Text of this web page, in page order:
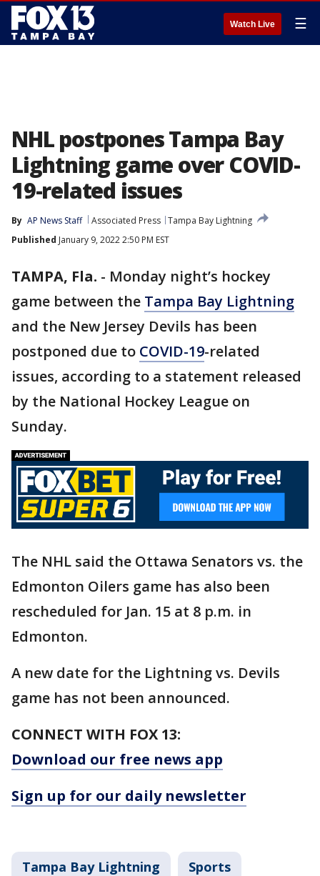
Watch Live ☰
NHL postpones Tampa Bay
Lightning game over COVID-
19-related issues
By AP News Staff Associated Press Tampa Bay Lightning
Published January 9, 2022 2:50 PM EST
TAMPA, Fla. - Monday night’s hockey
game between the Tampa Bay Lightning
and the New Jersey Devils has been
postponed due to COVID-19-related
issues, according to a statement released
by the National Hockey League on
Sunday.
The NHL said the Ottawa Senators vs. the
Edmonton Oilers game has also been
rescheduled for Jan. 15 at 8 p.m. in
Edmonton.
A new date for the Lightning vs. Devils
game has not been announced.
CONNECT WITH FOX 13:
Download our free news app
Sign up for our daily newsletter
Tampa Bay Lightning Sports